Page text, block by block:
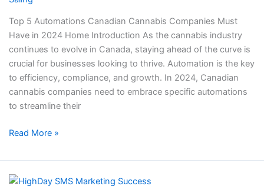
Top 5 Automations Canadian Cannabis Companies Must
Have in 2024 Home Introduction As the cannabis industry
continues to evolve in Canada, staying ahead of the curve is
crucial for businesses looking to thrive. Automation is the key
to efficiency, compliance, and growth. In 2024, Canadian
cannabis companies need to embrace specific automations
to streamline their
Read More »
Unlocking